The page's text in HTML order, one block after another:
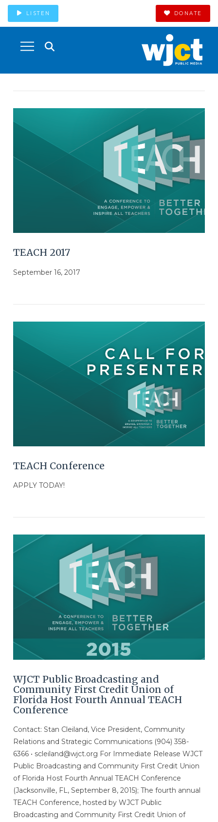
LISTEN DONATE
VIEW POST
TEACH 2017
September 16, 2017
VIEW POST
TEACH Conference
APPLY TODAY!
WJCT Public Broadcasting and
Community First Credit Union of
Florida Host Fourth Annual TEACH
Conference
Contact: Stan Cleiland, Vice President, Community
Relations and Strategic Communications (904) 358-
6366 • scleiland@wjct.org For Immediate Release WJCT
Public Broadcasting and Community First Credit Union
of Florida Host Fourth Annual TEACH Conference
(Jacksonville, FL, September 8, 2015); The fourth annual
TEACH Conference, hosted by WJCT Public
Broadcasting and Community First Credit Union of